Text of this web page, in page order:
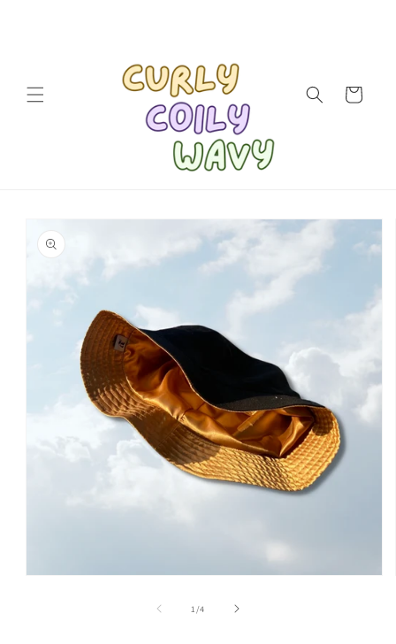
Cart
information
1 /of
4